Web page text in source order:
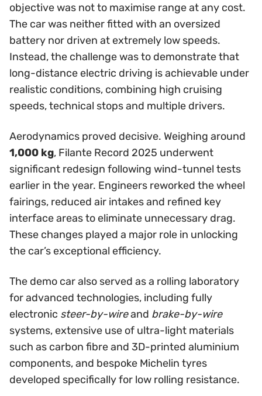
objective was not to maximise range at any cost.
The car was neither fitted with an oversized
battery nor driven at extremely low speeds.
Instead, the challenge was to demonstrate that
long-distance electric driving is achievable under
realistic conditions, combining high cruising
speeds, technical stops and multiple drivers.
Aerodynamics proved decisive. Weighing around
1,000 kg, Filante Record 2025 underwent
significant redesign following wind-tunnel tests
earlier in the year. Engineers reworked the wheel
fairings, reduced air intakes and refined key
interface areas to eliminate unnecessary drag.
These changes played a major role in unlocking
the car’s exceptional efficiency.
The demo car also served as a rolling laboratory
for advanced technologies, including fully
electronic steer-by-wireand brake-by-wire
systems, extensive use of ultra-light materials
such as carbon fibre and 3D-printed aluminium
components, and bespoke Michelin tyres
developed specifically for low rolling resistance.